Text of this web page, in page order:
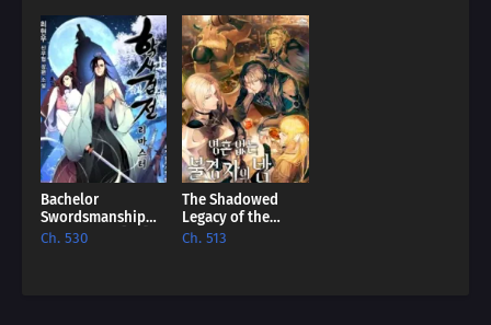
Ch. 90 The Body of a God
Ch. 89 Part 89
Ch. 88 The Great War (2)
Ch. 87 The Great War (1)
Ch. 86 The Great War (1)
Bachelor
Swordsmanship
Remastered [EN]
Ch. 530
The Shadowed
Legacy of the
Soulless
Ch. 513